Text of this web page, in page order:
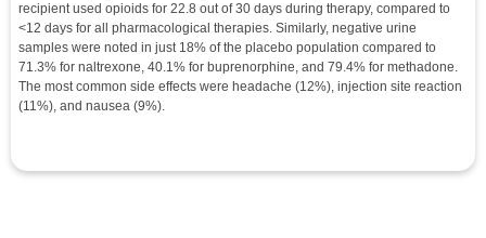
recipient used opioids for 22.8 out of 30 days during therapy, compared to
<12 days for all pharmacological therapies. Similarly, negative urine
samples were noted in just 18% of the placebo population compared to
71.3% for naltrexone, 40.1% for buprenorphine, and 79.4% for methadone.
The most common side effects were headache (12%), injection site reaction
(11%), and nausea (9%).